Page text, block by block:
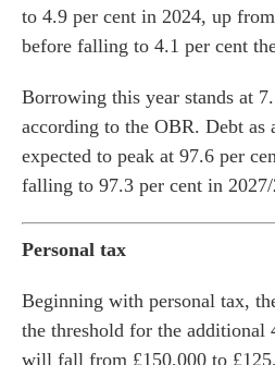
to 4.9 per cent in 2024, up
before falling to 4.1 per cent
Borrowing this year stands at
according to the OBR. Debt as
expected to peak at 97.6 per
falling to 97.3 per cent in
Personal tax
Beginning with personal tax,
the threshold for the additional
will fall from £150,000 to